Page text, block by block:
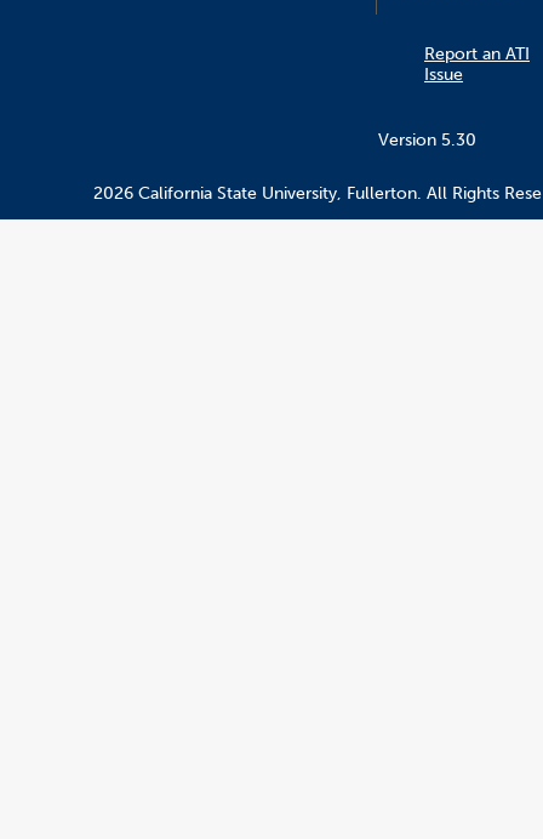
Report an ATI
Issue
Version 5.30
2026 California State University, Fullerton. All Rights